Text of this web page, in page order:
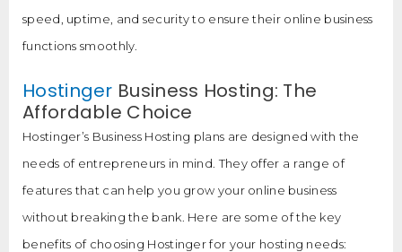
speed, uptime, and security to ensure their online business
functions smoothly.
Hostinger Business Hosting: The
Affordable Choice
Hostinger’s Business Hosting plans are designed with the
needs of entrepreneurs in mind. They offer a range of
features that can help you grow your online business
without breaking the bank. Here are some of the key
benefits of choosing Hostinger for your hosting needs: